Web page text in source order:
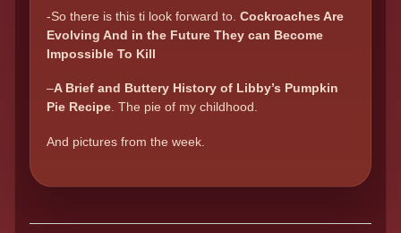
-So there is this ti look forward to. Cockroaches Are
Evolving And in the Future They can Become
Impossible To Kill
–A Brief and Buttery History of Libby’s Pumpkin
Pie Recipe. The pie of my childhood.
And pictures from the week.